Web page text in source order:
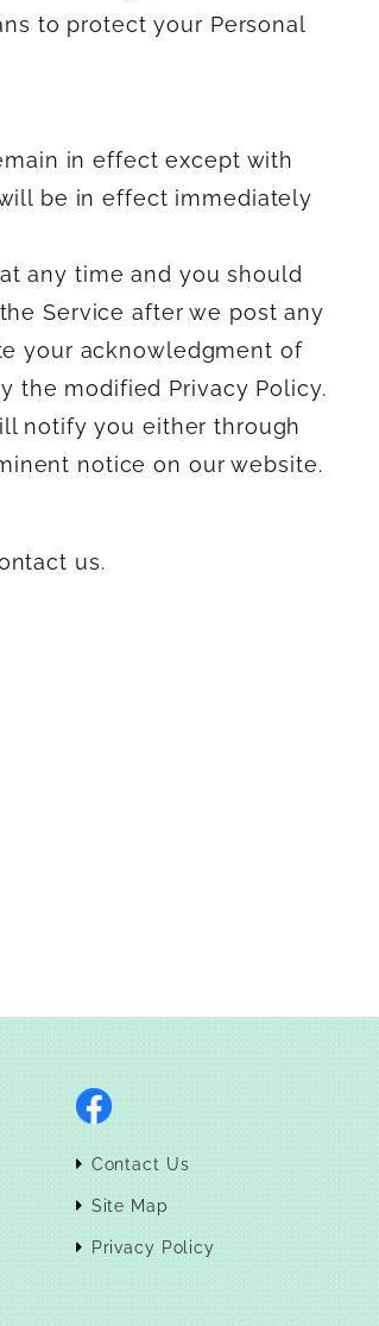
to protect your Personal
in effect except with
be in effect immediately
any time and you should
Service after we post any
your acknowledgment of
the modified Privacy Policy.
notify you either through
notice on our website.
us.
Contact Us
Site Map
Privacy Policy